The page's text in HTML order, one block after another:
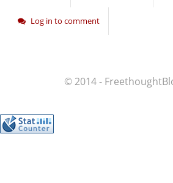
Log in to comment
© 2014 -